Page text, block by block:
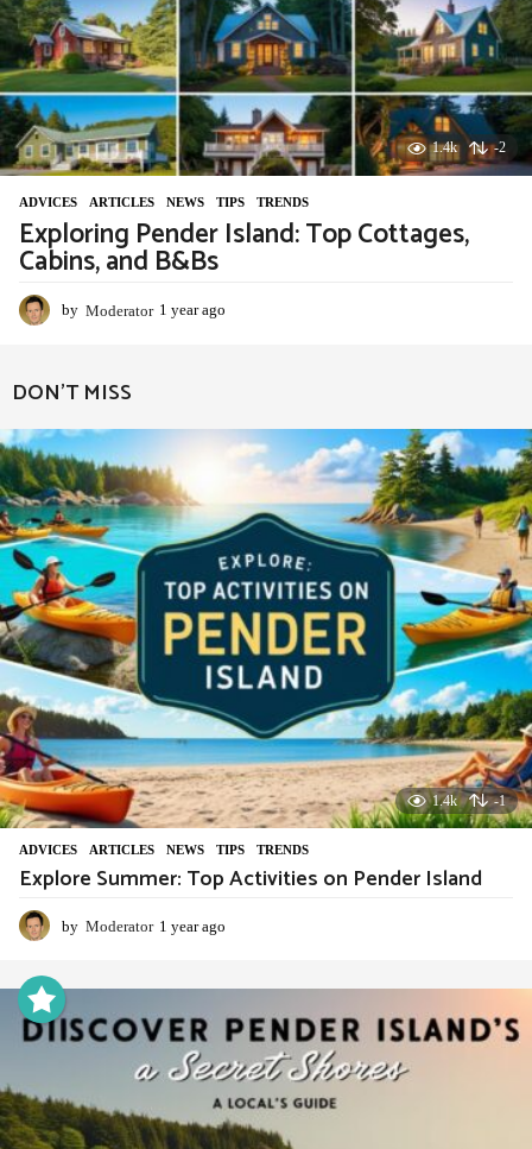
1.4k -2
ADVIСES ,ARTICLES ,NEWS ,TIPS ,TRENDS
Exploring Pender Island: Top Cottages,
Cabins, and B&Bs
by Moderator 1 year ago
g
DON'T MISS
1.4k -1
ADVIСES ,ARTICLES ,NEWS ,TIPS ,TRENDS
Explore Summer: Top Activities on Pender Island
by Moderator 1 year ago
a
r
a
g
o